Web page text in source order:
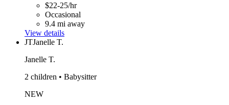
$22-25/hr
Occasional
9.4 mi away
View details
JTJanelle T.
Janelle T.
2 children • Babysitter
NEW